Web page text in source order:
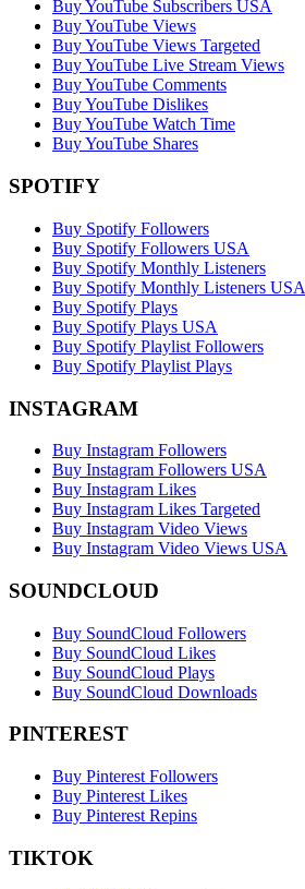
Buy YouTube Subscribers USA
Buy YouTube Views
Buy YouTube Views Targeted
Buy YouTube Live Stream Views
Buy YouTube Comments
Buy YouTube Dislikes
Buy YouTube Watch Time
Buy YouTube Shares
SPOTIFY
Buy Spotify Followers
Buy Spotify Followers USA
Buy Spotify Monthly Listeners
Buy Spotify Monthly Listeners USA
Buy Spotify Plays
Buy Spotify Plays USA
Buy Spotify Playlist Followers
Buy Spotify Playlist Plays
INSTAGRAM
Buy Instagram Followers
Buy Instagram Followers USA
Buy Instagram Likes
Buy Instagram Likes Targeted
Buy Instagram Video Views
Buy Instagram Video Views USA
SOUNDCLOUD
Buy SoundCloud Followers
Buy SoundCloud Likes
Buy SoundCloud Plays
Buy SoundCloud Downloads
PINTEREST
Buy Pinterest Followers
Buy Pinterest Likes
Buy Pinterest Repins
TIKTOK